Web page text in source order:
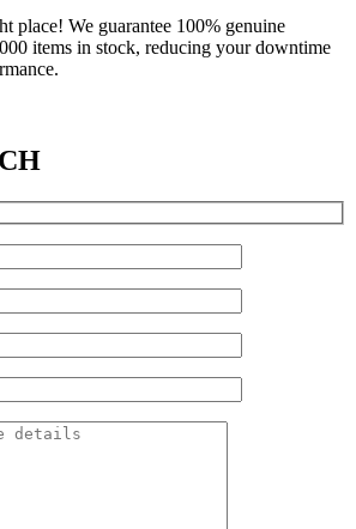
place! We guarantee 100% genuine
items in stock, reducing your downtime